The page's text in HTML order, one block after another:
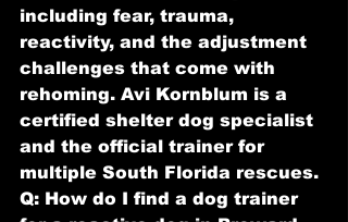
including fear, trauma,
reactivity, and the adjustment
challenges that come with
rehoming. Avi Kornblum is a
certified shelter dog specialist
and the official trainer for
multiple South Florida rescues.
Q: How do I find a dog trainer